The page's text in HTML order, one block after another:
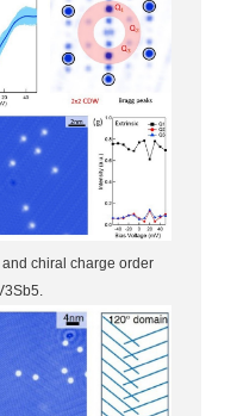
chiral charge order